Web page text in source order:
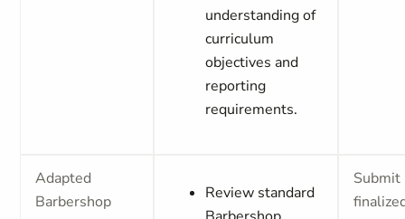
understanding of
curriculum
objectives and
reporting
requirements.
Adapted
Barbershop
Review standard
Submit